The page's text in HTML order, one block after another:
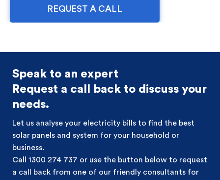
REQUEST A CALL
Speak to an expert
Request a call back to discuss your
needs.
Let us analyse your electricity bills to find the best
solar panels and system for your household or
business.
Call 1300 274 737 or use the button below to request
a call back from one of our friendly consultants for